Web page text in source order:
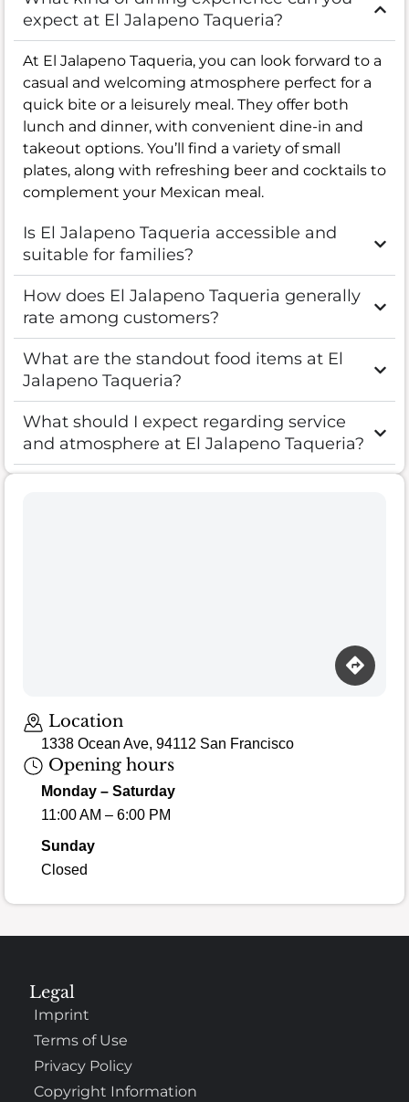
expect at El Jalapeno Taqueria?
At El Jalapeno Taqueria, you can look forward to a
casual and welcoming atmosphere perfect for a
quick bite or a leisurely meal. They offer both
lunch and dinner, with convenient dine-in and
takeout options. You’ll find a variety of small
plates, along with refreshing beer and cocktails to
complement your Mexican meal.
Is El Jalapeno Taqueria accessible and
suitable for families?
How does El Jalapeno Taqueria generally
rate among customers?
What are the standout food items at El
Jalapeno Taqueria?
What should I expect regarding service
and atmosphere at El Jalapeno Taqueria?
Location
1338 Ocean Ave, 94112 San Francisco
Opening hours
Monday – Saturday
11:00 AM – 6:00 PM
Sunday
Closed
Legal
Imprint
Terms of Use
Privacy Policy
Copyright Information